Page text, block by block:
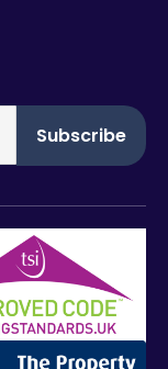
Subscribe